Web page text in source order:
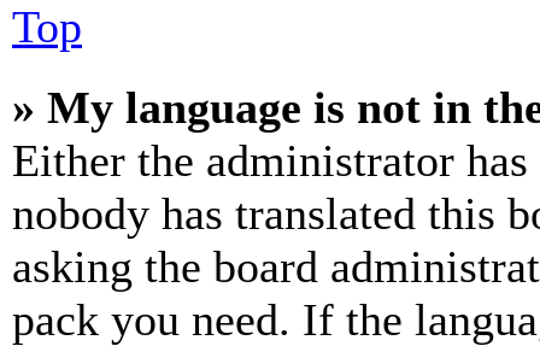
Top
» My language is not in
Either the administrator
nobody has translated this
asking the board
pack you need. If the